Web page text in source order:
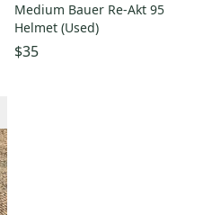
Medium Bauer Re-Akt 95
Helmet (Used)
$35